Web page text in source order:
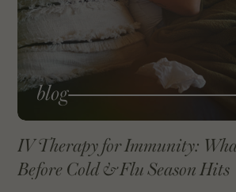
blog
VIEW BLOG
IV Therapy for Immunity:
Before Cold & Flu Season Hits